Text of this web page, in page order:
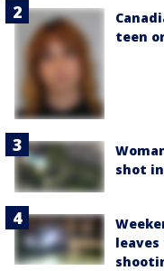
teen
shot